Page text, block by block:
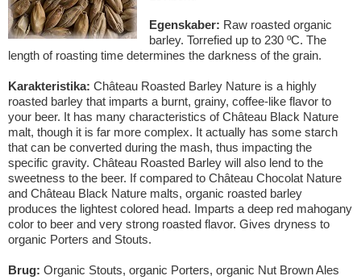
Egenskaber: Raw roasted organic
barley. Torrefied up to 230 ºC. The
length of roasting time determines the darkness of the grain.
Karakteristika: Château Roasted Barley Nature is a highly
roasted barley that imparts a burnt, grainy, coffee-like flavor to
your beer. It has many characteristics of Château Black Nature
malt, though it is far more complex. It actually has some starch
that can be converted during the mash, thus impacting the
specific gravity. Château Roasted Barley will also lend to the
sweetness to the beer. If compared to Château Chocolat Nature
and Château Black Nature malts, organic roasted barley
produces the lightest colored head. Imparts a deep red mahogany
color to beer and very strong roasted flavor. Gives dryness to
organic Porters and Stouts.
Brug: Organic Stouts, organic Porters, organic Nut Brown Ales